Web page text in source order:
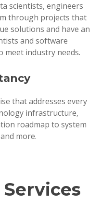
scientists, engineers
through projects that
solutions and have an
and software
meet industry needs.
that addresses every
infrastructure,
roadmap to system
more.